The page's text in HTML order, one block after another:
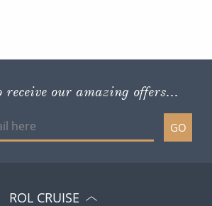
receive our amazing offers...
GO
ROL CRUISE